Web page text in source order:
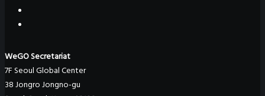
WeGO Secretariat
7F Seoul Global Center
38 Jongro Jongno-gu